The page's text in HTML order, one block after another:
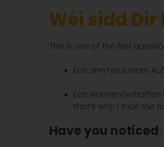
Wéi sidd Dir
This is one of the first
Ech sinn haut mam
Ech wunnen/schaffen
that’s why I took the
Have you noticed: